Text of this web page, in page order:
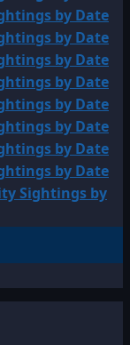
by Date
by Date
by Date
by Date
by Date
by Date
by Date
by Date
Sightings by